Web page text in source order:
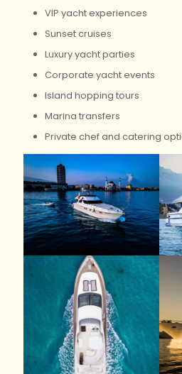
VIP yacht experiences
Sunset cruises
Luxury yacht parties
Corporate yacht events
Island hopping tours
Marina transfers
Private chef and catering